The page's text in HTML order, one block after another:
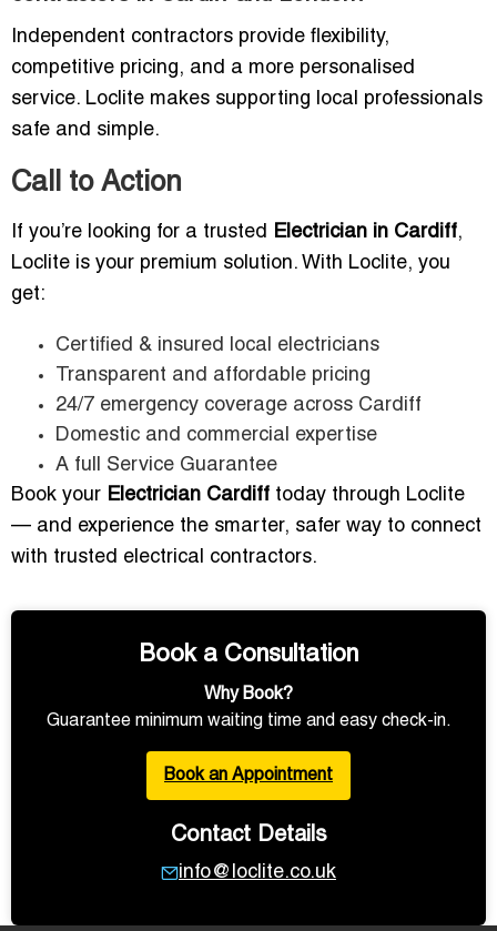
Independent contractors provide flexibility,
competitive pricing, and a more personalised
service. Loclite makes supporting local professionals
safe and simple.
Call to Action
If you’re looking for a trusted Electrician in Cardiff,
Loclite is your premium solution. With Loclite, you
get:
Certified & insured local electricians
Transparent and affordable pricing
24/7 emergency coverage across Cardiff
Domestic and commercial expertise
A full Service Guarantee
Book your Electrician Cardiff today through Loclite
— and experience the smarter, safer way to connect
with trusted electrical contractors.
Book a Consultation
Why Book?
Guarantee minimum waiting time and easy check-in.
Book an Appointment
Contact Details
info@loclite.co.uk